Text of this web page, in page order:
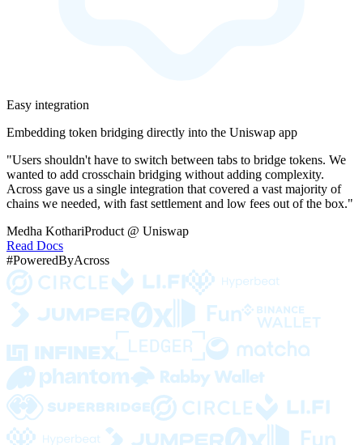
Easy integration
Embedding token bridging directly into the Uniswap app
"Users shouldn't have to switch between tabs to bridge tokens. We
wanted to add crosschain bridging without adding complexity.
Across gave us a single integration that covered a vast majority of
chains we needed, with fast settlement and low fees out of the box."
Medha KothariProduct @ Uniswap
Read Docs
#PoweredByAcross